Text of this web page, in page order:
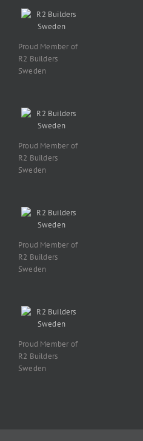
Proud Member of
R2 Builders
Sweden
Proud Member of
R2 Builders
Sweden
Proud Member of
R2 Builders
Sweden
Proud Member of
R2 Builders
Sweden